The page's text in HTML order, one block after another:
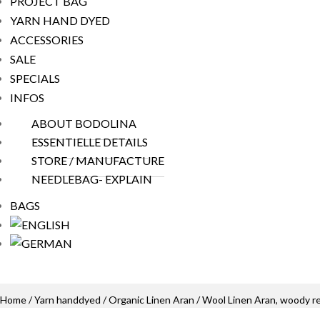
YARN HAND DYED
ACCESSORIES
SALE
SPECIALS
INFOS
ABOUT BODOLINA
ESSENTIELLE DETAILS
STORE / MANUFACTURE
NEEDLEBAG- EXPLAIN
BAGS
Home/Yarn handdyed /Organic Linen Aran / Wool Linen Aran, woody